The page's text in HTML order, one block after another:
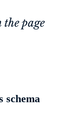
page
schema